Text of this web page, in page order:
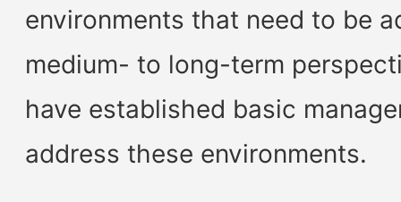
environments that need to be
medium- to long-term
have established basic
address these environments.